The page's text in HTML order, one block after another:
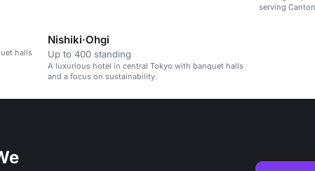
serving
halls
Nishiki·Ohgi
Up to 400 standing
A luxurious hotel in central Tokyo with banquet halls
and a focus on sustainability.